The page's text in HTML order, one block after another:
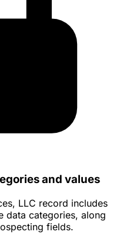
and values
LLC record includes
data categories, along
fields.